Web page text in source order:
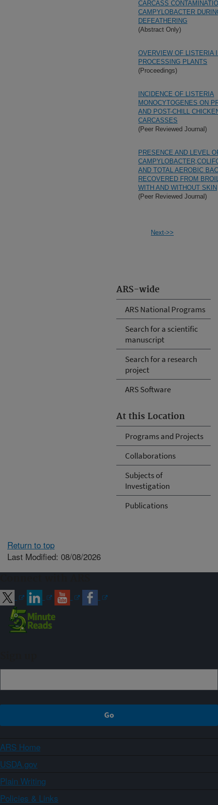
ARS-wide
ARS National Programs
Search for a scientific
manuscript
Search for a research
project
ARS Software
At this Location
Programs and Projects
Collaborations
Subjects of
Investigation
Publications
CARCASS
CAMPYLOBACTER
DEFEATHERING
(Abstract Only)
OVERVIEW OF LISTERIA
PROCESSING PLANTS
(Proceedings)
INCIDENCE OF LISTERIA
MONOCYTOGENES ON
AND POST-CHILL
CARCASSES
(Peer Reviewed Journal)
PRESENCE AND LEVEL
AND TOTAL AEROBIC
RECOVERED FROM
WITH AND WITHOUT SKIN
(Peer Reviewed Journal)
Next->>
Return to top
Last Modified: 08/08/2026
ARS Home
USDA.gov
Plain Writing
Policies & Links